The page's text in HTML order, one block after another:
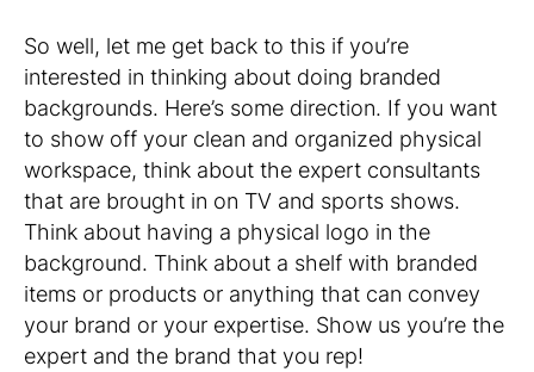
So well, let me get back to this if you’re
interested in thinking about doing branded
backgrounds. Here’s some direction. If you want
to show off your clean and organized physical
workspace, think about the expert consultants
that are brought in on TV and sports shows.
Think about having a physical logo in the
background. Think about a shelf with branded
items or products or anything that can convey
your brand or your expertise. Show us you’re the
expert and the brand that you rep!